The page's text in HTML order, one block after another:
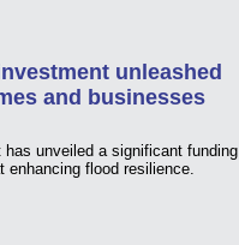
unleashed
and businesses
has unveiled a significant funding
enhancing flood resilience.